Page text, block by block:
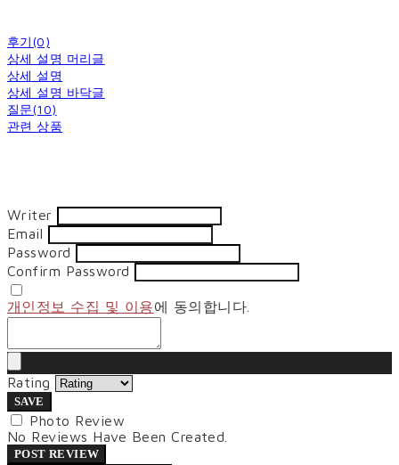
후기(0)
상세 설명 머리글
상세 설명
상세 설명 바닥글
질문(10)
관련 상품
Writer
Email
Password
Confirm Password
개인정보 수집 및 이용에 동의합니다.
Rating
SAVE
Photo Review
No Reviews Have Been Created.
POST REVIEW